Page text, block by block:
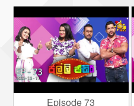
Episode 73